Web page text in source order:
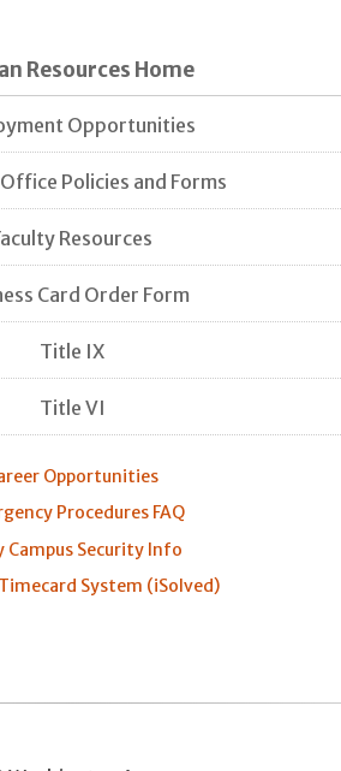
Resources Home
Opportunities
Policies and Forms
Resources
Card Order Form
Title IX
Title VI
Opportunities
Procedures FAQ
Campus Security Info
System (iSolved)